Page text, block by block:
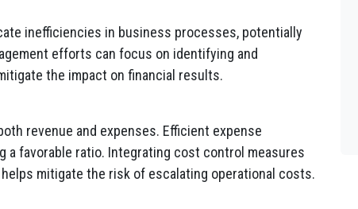
inefficiencies in business processes, potentially
efforts can focus on identifying and
the impact on financial results.
revenue and expenses. Efficient expense
a favorable ratio. Integrating cost control measures
mitigate the risk of escalating operational costs.